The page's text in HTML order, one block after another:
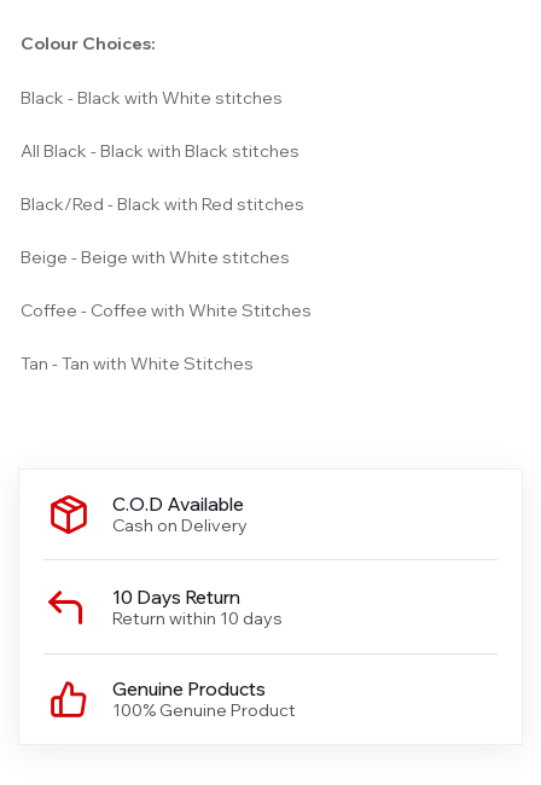
C.O.D Available
Cash on Delivery
10 Days Return
Return within 10 days
Genuine Products
100% Genuine Product
Colour Choices:
Black - Black with White stitches
All Black - Black with Black stitches
Black/Red - Black with Red stitches
Beige - Beige with White stitches
Coffee - Coffee with White Stitches
Tan - Tan with White Stitches